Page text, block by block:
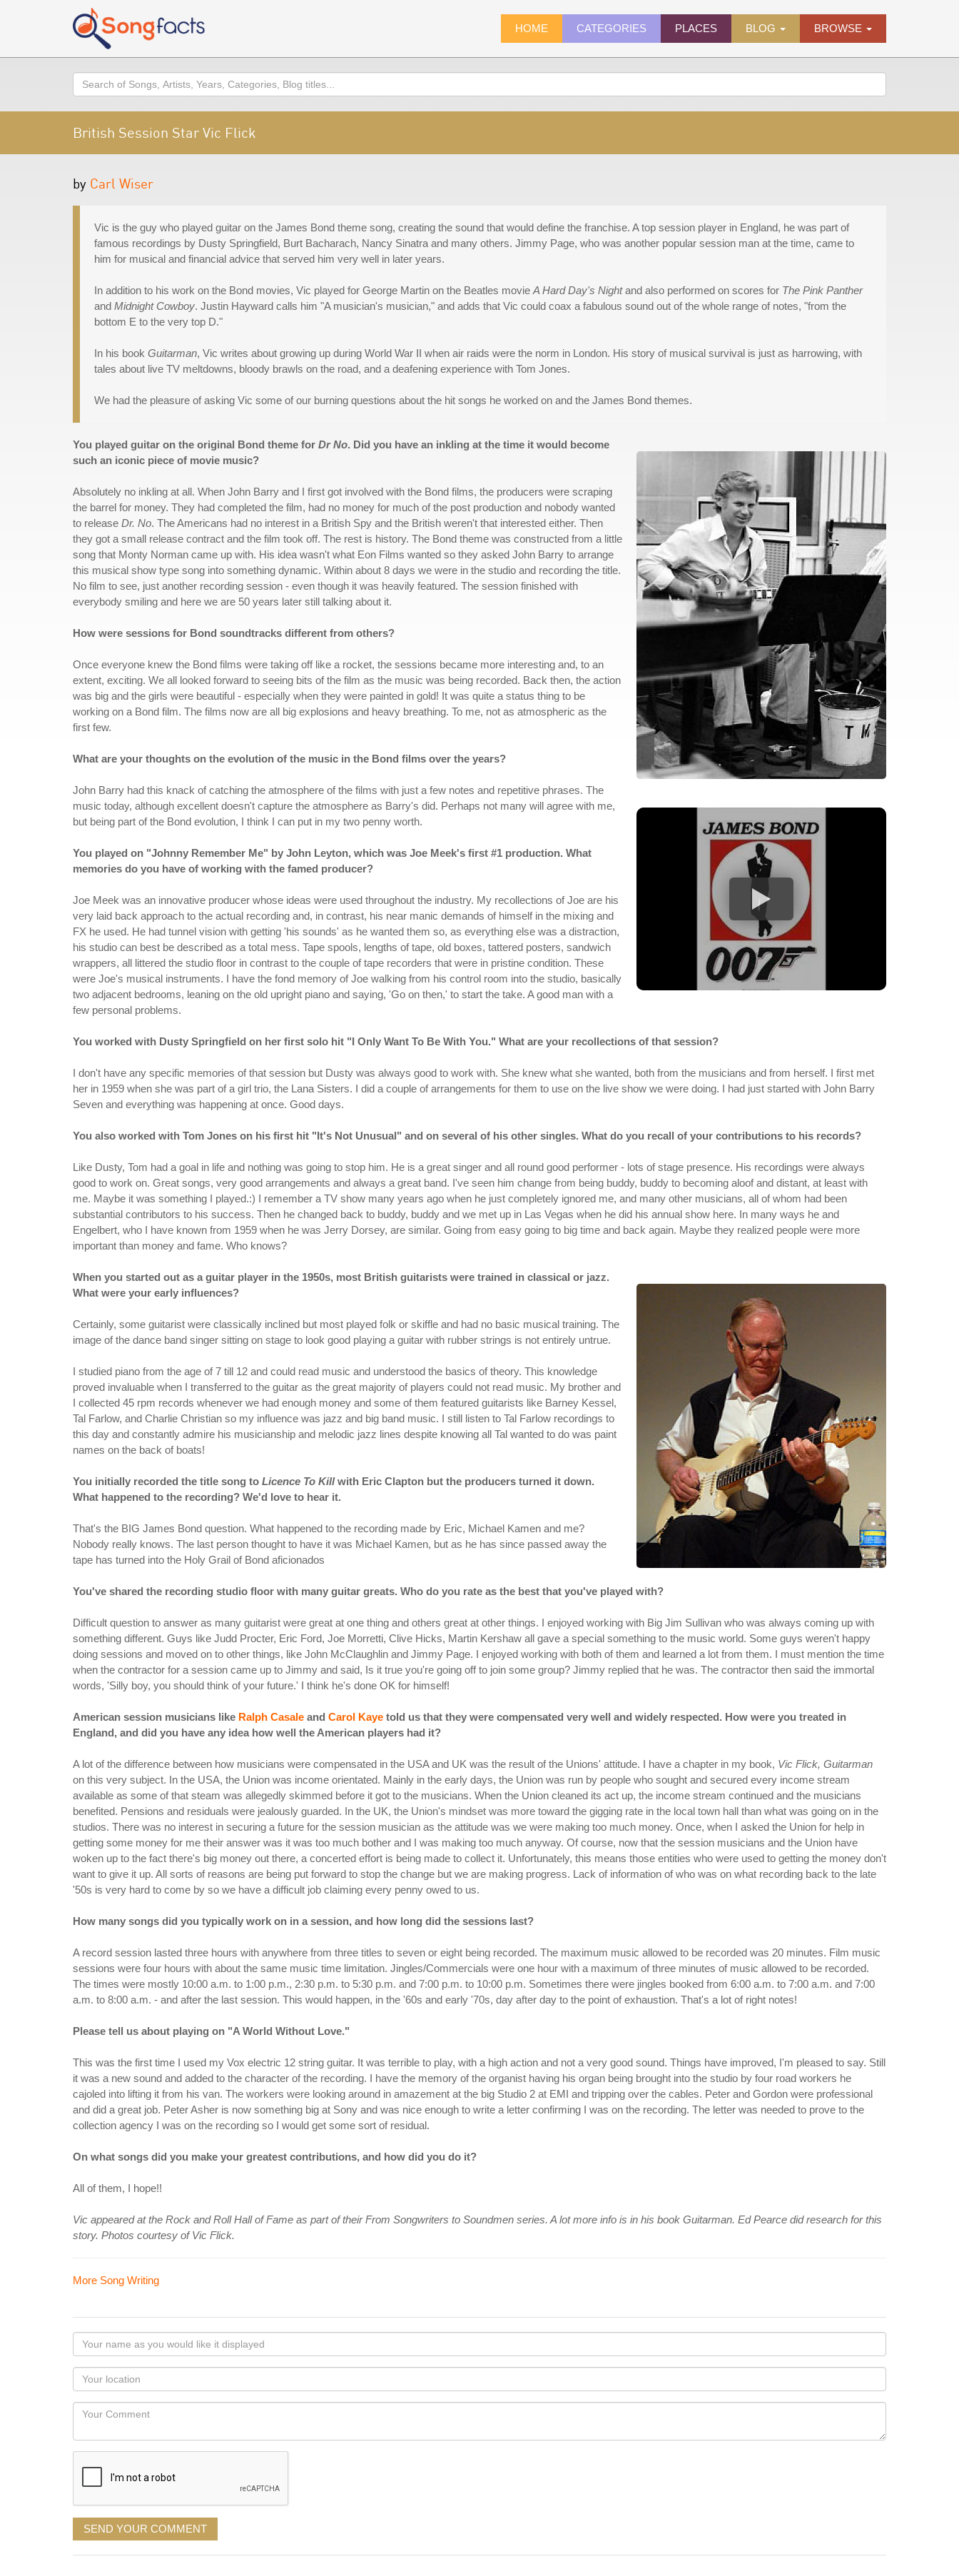
HOME CATEGORIES PLACES BLOG BROWSE
Search
British Session Star Vic Flick
by Carl Wiser
Vic is the guy who played guitar on the James Bond theme song, creating the sound that would define the franchise. A top session player in England, he was part of
famous recordings by Dusty Springfield, Burt Bacharach, Nancy Sinatra and many others. Jimmy Page, who was another popular session man at the time, came to
him for musical and financial advice that served him very well in later years.
In addition to his work on the Bond movies, Vic played for George Martin on the Beatles movie A Hard Day's Nightand also performed on scores for The Pink Panther
and Midnight Cowboy. Justin Hayward calls him "A musician's musician," and adds that Vic could coax a fabulous sound out of the whole range of notes, "from the
bottom E to the very top D."
In his book Guitarman, Vic writes about growing up during World War II when air raids were the norm in London. His story of musical survival is just as harrowing, with
tales about live TV meltdowns, bloody brawls on the road, and a deafening experience with Tom Jones.
We had the pleasure of asking Vic some of our burning questions about the hit songs he worked on and the James Bond themes.
You played guitar on the original Bond theme for Dr No. Did you have an inkling at the time it would become
such an iconic piece of movie music?
Absolutely no inkling at all. When John Barry and I first got involved with the Bond films, the producers were scraping
the barrel for money. They had completed the film, had no money for much of the post production and nobody wanted
to release Dr. No. The Americans had no interest in a British Spy and the British weren't that interested either. Then
they got a small release contract and the film took off. The rest is history. The Bond theme was constructed from a little
song that Monty Norman came up with. His idea wasn't what Eon Films wanted so they asked John Barry to arrange
this musical show type song into something dynamic. Within about 8 days we were in the studio and recording the title.
No film to see, just another recording session - even though it was heavily featured. The session finished with
everybody smiling and here we are 50 years later still talking about it.
How were sessions for Bond soundtracks different from others?
Once everyone knew the Bond films were taking off like a rocket, the sessions became more interesting and, to an
extent, exciting. We all looked forward to seeing bits of the film as the music was being recorded. Back then, the action
was big and the girls were beautiful - especially when they were painted in gold! It was quite a status thing to be
working on a Bond film. The films now are all big explosions and heavy breathing. To me, not as atmospheric as the
first few.
What are your thoughts on the evolution of the music in the Bond films over the years?
John Barry had this knack of catching the atmosphere of the films with just a few notes and repetitive phrases. The
music today, although excellent doesn't capture the atmosphere as Barry's did. Perhaps not many will agree with me,
but being part of the Bond evolution, I think I can put in my two penny worth.
You played on "Johnny Remember Me" by John Leyton, which was Joe Meek's first #1 production. What
memories do you have of working with the famed producer?
Joe Meek was an innovative producer whose ideas were used throughout the industry. My recollections of Joe are his
very laid back approach to the actual recording and, in contrast, his near manic demands of himself in the mixing and
FX he used. He had tunnel vision with getting 'his sounds' as he wanted them so, as everything else was a distraction,
his studio can best be described as a total mess. Tape spools, lengths of tape, old boxes, tattered posters, sandwich
wrappers, all littered the studio floor in contrast to the couple of tape recorders that were in pristine condition. These
were Joe's musical instruments. I have the fond memory of Joe walking from his control room into the studio, basically
two adjacent bedrooms, leaning on the old upright piano and saying, 'Go on then,' to start the take. A good man with a
few personal problems.
You worked with Dusty Springfield on her first solo hit "I Only Want To Be With You." What are your recollections of that session?
I don't have any specific memories of that session but Dusty was always good to work with. She knew what she wanted, both from the musicians and from herself. I first met
her in 1959 when she was part of a girl trio, the Lana Sisters. I did a couple of arrangements for them to use on the live show we were doing. I had just started with John Barry
Seven and everything was happening at once. Good days.
You also worked with Tom Jones on his first hit "It's Not Unusual" and on several of his other singles. What do you recall of your contributions to his records?
Like Dusty, Tom had a goal in life and nothing was going to stop him. He is a great singer and all round good performer - lots of stage presence. His recordings were always
good to work on. Great songs, very good arrangements and always a great band. I've seen him change from being buddy, buddy to becoming aloof and distant, at least with
me. Maybe it was something I played.:) I remember a TV show many years ago when he just completely ignored me, and many other musicians, all of whom had been
substantial contributors to his success. Then he changed back to buddy, buddy and we met up in Las Vegas when he did his annual show here. In many ways he and
Engelbert, who I have known from 1959 when he was Jerry Dorsey, are similar. Going from easy going to big time and back again. Maybe they realized people were more
important than money and fame. Who knows?
When you started out as a guitar player in the 1950s, most British guitarists were trained in classical or jazz.
What were your early influences?
Certainly, some guitarist were classically inclined but most played folk or skiffle and had no basic musical training. The
image of the dance band singer sitting on stage to look good playing a guitar with rubber strings is not entirely untrue.
I studied piano from the age of 7 till 12 and could read music and understood the basics of theory. This knowledge
proved invaluable when I transferred to the guitar as the great majority of players could not read music. My brother and
I collected 45 rpm records whenever we had enough money and some of them featured guitarists like Barney Kessel,
Tal Farlow, and Charlie Christian so my influence was jazz and big band music. I still listen to Tal Farlow recordings to
this day and constantly admire his musicianship and melodic jazz lines despite knowing all Tal wanted to do was paint
names on the back of boats!
You initially recorded the title song to Licence To Killwith Eric Clapton but the producers turned it down.
What happened to the recording? We'd love to hear it.
That's the BIG James Bond question. What happened to the recording made by Eric, Michael Kamen and me?
Nobody really knows. The last person thought to have it was Michael Kamen, but as he has since passed away the
tape has turned into the Holy Grail of Bond aficionados
You've shared the recording studio floor with many guitar greats. Who do you rate as the best that you've played with?
Difficult question to answer as many guitarist were great at one thing and others great at other things. I enjoyed working with Big Jim Sullivan who was always coming up with
something different. Guys like Judd Procter, Eric Ford, Joe Morretti, Clive Hicks, Martin Kershaw all gave a special something to the music world. Some guys weren't happy
doing sessions and moved on to other things, like John McClaughlin and Jimmy Page. I enjoyed working with both of them and learned a lot from them. I must mention the time
when the contractor for a session came up to Jimmy and said, Is it true you're going off to join some group? Jimmy replied that he was. The contractor then said the immortal
words, 'Silly boy, you should think of your future.' I think he's done OK for himself!
American session musicians like Ralph Casale and Carol Kaye told us that they were compensated very well and widely respected. How were you treated in
England, and did you have any idea how well the American players had it?
A lot of the difference between how musicians were compensated in the USA and UK was the result of the Unions' attitude. I have a chapter in my book, Vic Flick, Guitarman
on this very subject. In the USA, the Union was income orientated. Mainly in the early days, the Union was run by people who sought and secured every income stream
available as some of that steam was allegedly skimmed before it got to the musicians. When the Union cleaned its act up, the income stream continued and the musicians
benefited. Pensions and residuals were jealously guarded. In the UK, the Union's mindset was more toward the gigging rate in the local town hall than what was going on in the
studios. There was no interest in securing a future for the session musician as the attitude was we were making too much money. Once, when I asked the Union for help in
getting some money for me their answer was it was too much bother and I was making too much anyway. Of course, now that the session musicians and the Union have
woken up to the fact there's big money out there, a concerted effort is being made to collect it. Unfortunately, this means those entities who were used to getting the money don't
want to give it up. All sorts of reasons are being put forward to stop the change but we are making progress. Lack of information of who was on what recording back to the late
'50s is very hard to come by so we have a difficult job claiming every penny owed to us.
How many songs did you typically work on in a session, and how long did the sessions last?
A record session lasted three hours with anywhere from three titles to seven or eight being recorded. The maximum music allowed to be recorded was 20 minutes. Film music
sessions were four hours with about the same music time limitation. Jingles/Commercials were one hour with a maximum of three minutes of music allowed to be recorded.
The times were mostly 10:00 a.m. to 1:00 p.m., 2:30 p.m. to 5:30 p.m. and 7:00 p.m. to 10:00 p.m. Sometimes there were jingles booked from 6:00 a.m. to 7:00 a.m. and 7:00
a.m. to 8:00 a.m. - and after the last session. This would happen, in the '60s and early '70s, day after day to the point of exhaustion. That's a lot of right notes!
Please tell us about playing on "A World Without Love."
This was the first time I used my Vox electric 12 string guitar. It was terrible to play, with a high action and not a very good sound. Things have improved, I'm pleased to say. Still
it was a new sound and added to the character of the recording. I have the memory of the organist having his organ being brought into the studio by four road workers he
cajoled into lifting it from his van. The workers were looking around in amazement at the big Studio 2 at EMI and tripping over the cables. Peter and Gordon were professional
and did a great job. Peter Asher is now something big at Sony and was nice enough to write a letter confirming I was on the recording. The letter was needed to prove to the
collection agency I was on the recording so I would get some sort of residual.
On what songs did you make your greatest contributions, and how did you do it?
All of them, I hope!!
Vic appeared at the Rock and Roll Hall of Fame as part of theirFrom Songwriters to Soundmen series. A lot more info is in his book Guitarman. Ed Pearce did research for this
story. Photos courtesy of Vic Flick.
More Song Writing
Your
name
as
you
would
like
displayed
Your
Locaton
Your
SEND YOUR COMMENT